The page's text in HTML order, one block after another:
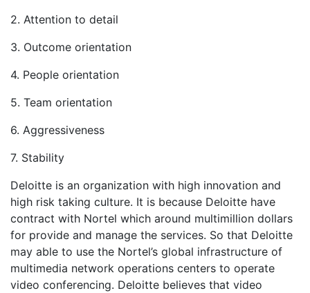
2. Attention to detail
3. Outcome orientation
4. People orientation
5. Team orientation
6. Aggressiveness
7. Stability
Deloitte is an organization with high innovation and
high risk taking culture. It is because Deloitte have
contract with Nortel which around multimillion dollars
for provide and manage the services. So that Deloitte
may able to use the Nortel’s global infrastructure of
multimedia network operations centers to operate
video conferencing. Deloitte believes that video